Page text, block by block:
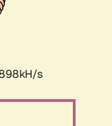
s